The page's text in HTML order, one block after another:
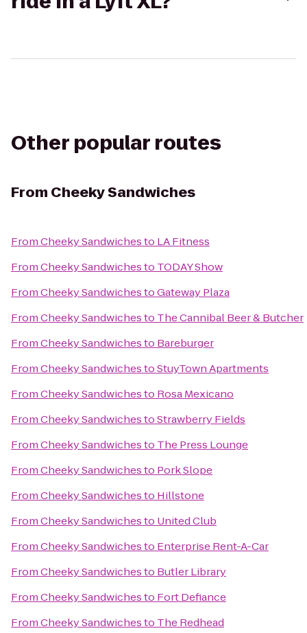
Other popular routes
From Cheeky Sandwiches
FromCheeky Sandwichesto LA Fitness
FromCheeky Sandwichesto TODAY Show
FromCheeky SandwichestoGateway Plaza
FromCheeky Sandwichesto The Cannibal Beer & Butcher
FromCheeky Sandwichesto Bareburger
FromCheeky SandwichestoStuyTown Apartments
FromCheeky Sandwichesto Rosa Mexicano
FromCheeky SandwichestoStrawberry Fields
FromCheeky Sandwichesto The Press Lounge
FromCheeky Sandwichesto Pork Slope
FromCheeky Sandwichesto Hillstone
FromCheeky Sandwichesto United Club
FromCheeky Sandwichesto Enterprise Rent-A-Car
FromCheeky Sandwichesto Butler Library
FromCheeky Sandwichesto Fort Defiance
FromCheeky Sandwichesto The Redhead